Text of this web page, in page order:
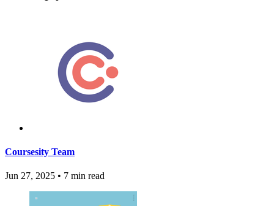
Coursesity Team
Jun 27, 2025 • 7 min read